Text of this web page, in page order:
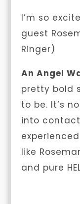
I’m so
guest
Ringer)
An Angel
pretty bold
to be. It’s
into
like
and pure